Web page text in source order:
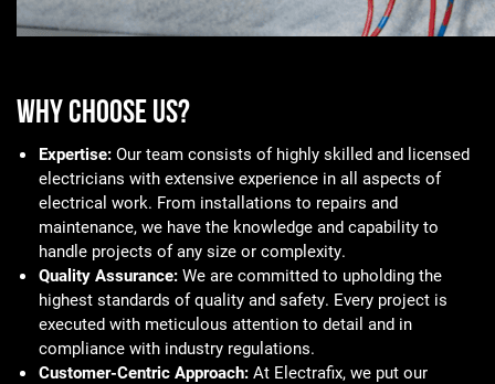
Why Choose Us?
Expertise: Our team consists of highly skilled and licensed
electricians with extensive experience in all aspects of
electrical work. From installations to repairs and
maintenance, we have the knowledge and capability to
handle projects of any size or complexity.
Quality Assurance: We are committed to upholding the
highest standards of quality and safety. Every project is
executed with meticulous attention to detail and in
compliance with industry regulations.
Customer-Centric Approach: At Electrafix, we put our